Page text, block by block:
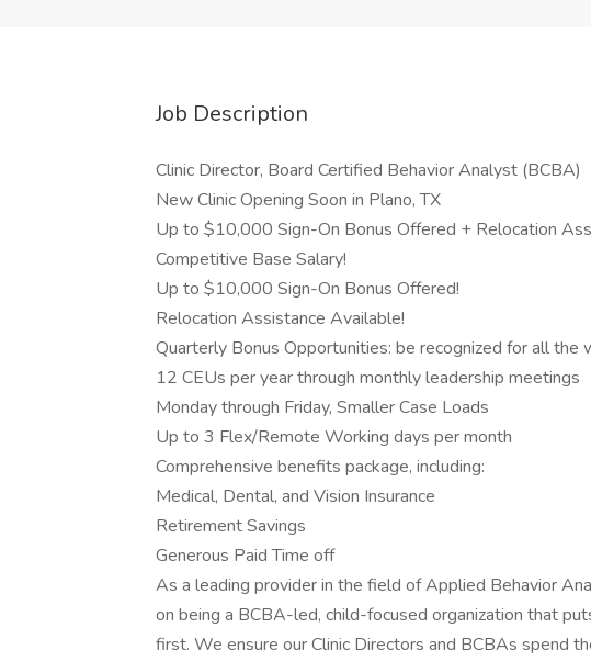
Job Description
Clinic Director, Board Certified Behavior Analyst (BCBA)
New Clinic Opening Soon in Plano, TX
Up to $10,000 Sign-On Bonus Offered + Relocation
Competitive Base Salary!
Up to $10,000 Sign-On Bonus Offered!
Relocation Assistance Available!
Quarterly Bonus Opportunities: be recognized for all the
12 CEUs per year through monthly leadership meetings
Monday through Friday, Smaller Case Loads
Up to 3 Flex/Remote Working days per month
Comprehensive benefits package, including:
Medical, Dental, and Vision Insurance
Retirement Savings
Generous Paid Time off
As a leading provider in the field of Applied Behavior
on being a BCBA-led, child-focused organization that
first. We ensure our Clinic Directors and BCBAs spend